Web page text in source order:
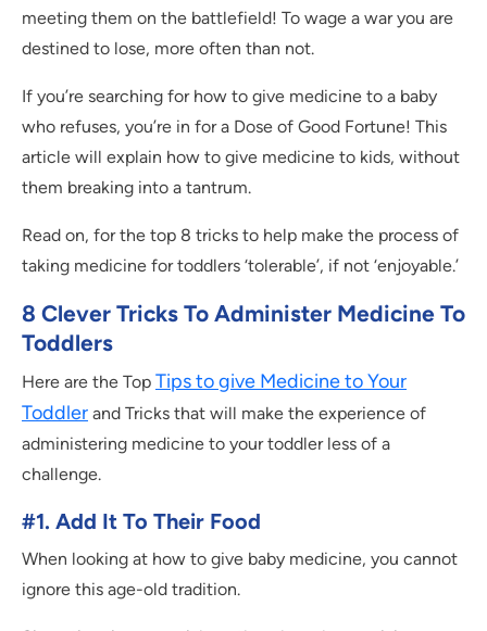
meeting them on the battlefield! To wage a war you are
destined to lose, more often than not.
If you’re searching for how to give medicine to a baby
who refuses, you’re in for a Dose of Good Fortune! This
article will explain how to give medicine to kids, without
them breaking into a tantrum.
Read on, for the top 8 tricks to help make the process of
taking medicine for toddlers ‘tolerable’, if not ‘enjoyable.’
8 Clever Tricks To Administer Medicine To
Toddlers
Here are the Top Tips to give Medicine to Your
Toddler and Tricks that will make the experience of
administering medicine to your toddler less of a
challenge.
#1. Add It To Their Food
When looking at how to give baby medicine, you cannot
ignore this age-old tradition.